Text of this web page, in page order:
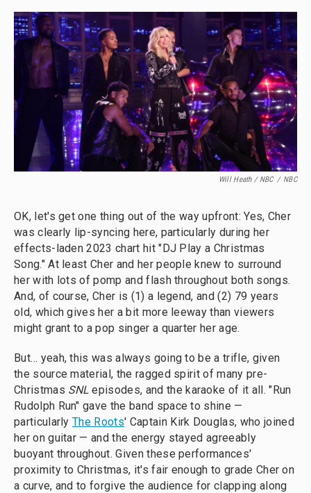
Will Heath / NBC / NBC
OK, let's get one thing out of the way upfront: Yes, Cher
was clearly lip-syncing here, particularly during her
effects-laden 2023 chart hit "DJ Play a Christmas
Song." At least Cher and her people knew to surround
her with lots of pomp and flash throughout both songs.
And, of course, Cher is (1) a legend, and (2) 79 years
old, which gives her a bit more leeway than viewers
might grant to a pop singer a quarter her age.
But… yeah, this was always going to be a trifle, given
the source material, the ragged spirit of many pre-
Christmas SNL episodes, and the karaoke of it all. "Run
Rudolph Run" gave the band space to shine —
particularlyThe Roots' Captain Kirk Douglas, who joined
her on guitar — and the energy stayed agreeably
buoyant throughout. Given these performances'
proximity to Christmas, it's fair enough to grade Cher on
a curve, and to forgive the audience for clapping along